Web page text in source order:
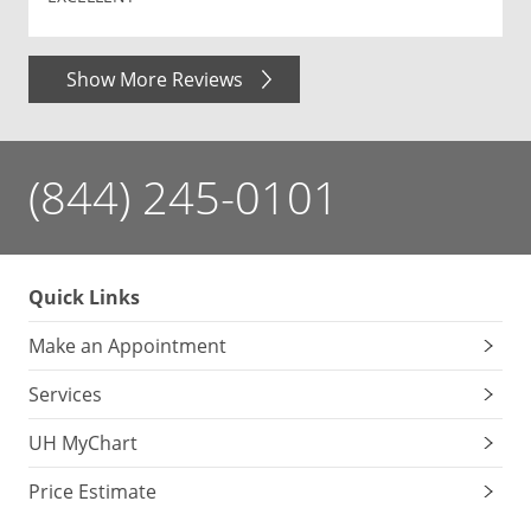
Show More Reviews
(844) 245-0101
Quick Links
Make an Appointment
Services
UH MyChart
Price Estimate